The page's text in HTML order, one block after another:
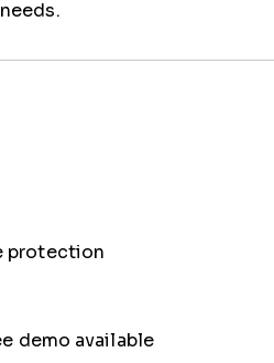
protection
demo available